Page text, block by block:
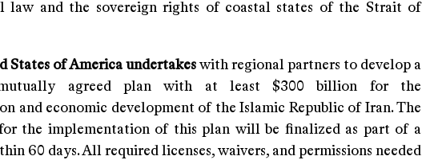
law and the sovereign rights of coastal states of the Strait of
States of America undertakes with regional partners to develop a
agreed plan with at least $300 billion for the
and economic development of the Islamic Republic of Iran. The
the implementation of this plan will be finalized as part of a
60 days. All required licenses, waivers, and permissions needed